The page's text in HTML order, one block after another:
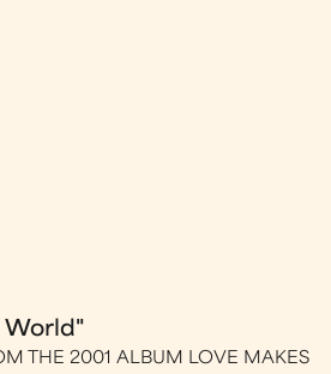
World"
THE 2001 ALBUM LOVE MAKES